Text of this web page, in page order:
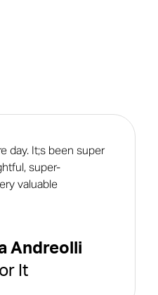
day. It;s been super
super-
valuable
Andreolli
It